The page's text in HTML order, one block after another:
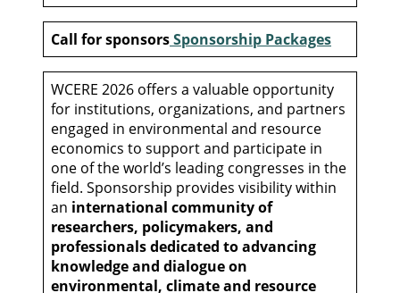
Call for sponsorsSponsorship Packages
WCERE 2026 offers a valuable opportunity
for institutions, organizations, and partners
engaged in environmental and resource
economics to support and participate in
one of the world’s leading congresses in the
field. Sponsorship provides visibility within
an international community of
researchers, policymakers, and
professionals dedicated to advancing
knowledge and dialogue on
environmental, climate and resource